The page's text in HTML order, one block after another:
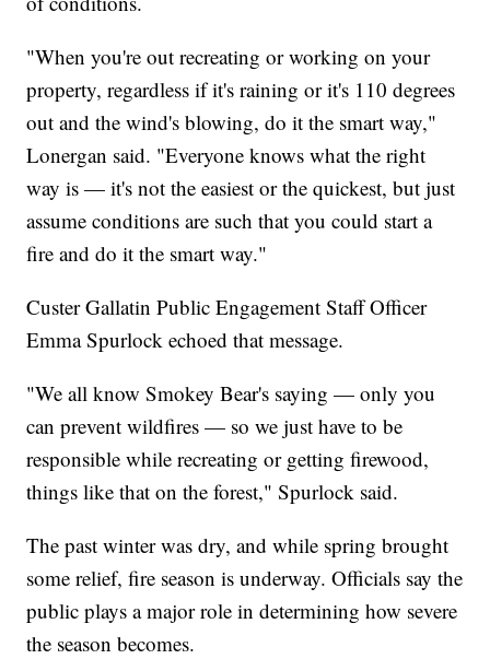
"When you're out recreating or working on your
property, regardless if it's raining or it's 110 degrees
out and the wind's blowing, do it the smart way,"
Lonergan said. "Everyone knows what the right
way is — it's not the easiest or the quickest, but just
assume conditions are such that you could start a
fire and do it the smart way."
Custer Gallatin Public Engagement Staff Officer
Emma Spurlock echoed that message.
"We all know Smokey Bear's saying — only you
can prevent wildfires — so we just have to be
responsible while recreating or getting firewood,
things like that on the forest," Spurlock said.
The past winter was dry, and while spring brought
some relief, fire season is underway. Officials say the
public plays a major role in determining how severe
the season becomes.